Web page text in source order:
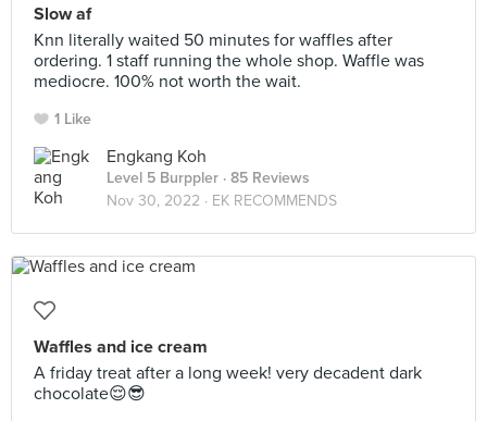
Slow af
Knn literally waited 50 minutes for waffles after
ordering. 1 staff running the whole shop. Waffle was
mediocre. 100% not worth the wait.
1 Like
Engkang Koh
Level 5 Burppler · 85 Reviews
Nov 30, 2022 · EK RECOMMENDS
Waffles and ice cream
A friday treat after a long week! very decadent dark
chocolate😌😎